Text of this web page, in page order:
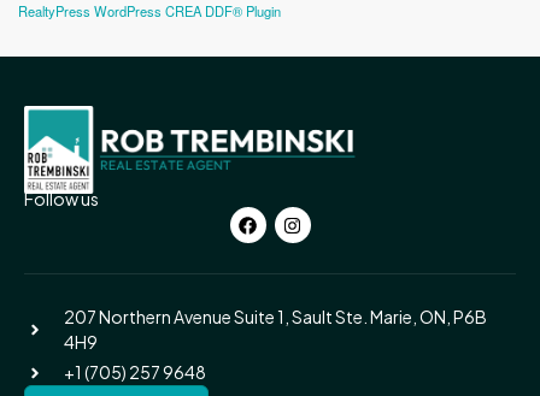
RealtyPress WordPress CREA DDF® Plugin
Follow us
207 Northern Avenue Suite 1, Sault Ste. Marie, ON, P6B
4H9
+1 (705) 257 9648